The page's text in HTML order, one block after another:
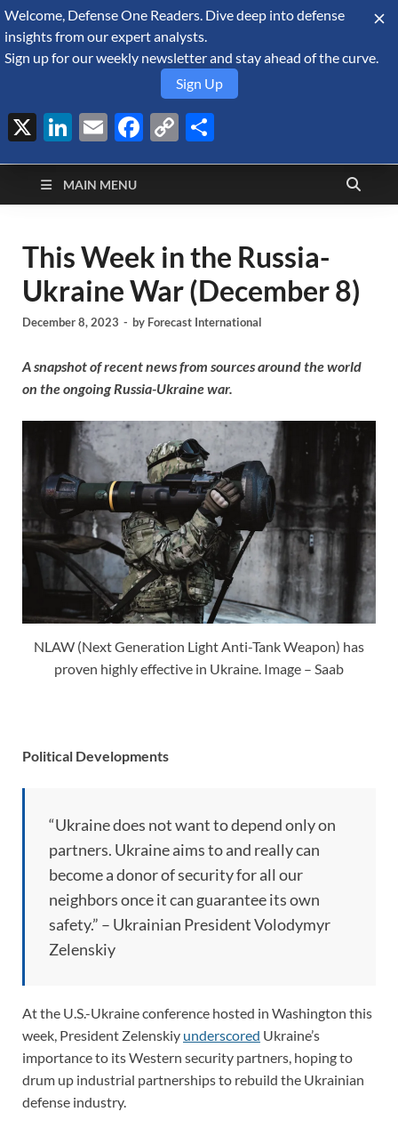
August 8, 2026
Defense Security
Monitor
A Forecast International blog about the arms trade, geopolitics,
defense and security, and military spending.
MAIN MENU
This Week in the Russia-
Ukraine War (December 8)
December 8, 2023 - by Forecast International
A snapshot of recent news from sources around the world
on the ongoing Russia-Ukraine war.
NLAW (Next Generation Light Anti-Tank Weapon) has
proven highly effective in Ukraine. Image – Saab
Political Developments
“Ukraine does not want to depend only on
partners. Ukraine aims to and really can
become a donor of security for all our
neighbors once it can guarantee its own
safety.” – Ukrainian President Volodymyr
Zelenskiy
At the U.S.-Ukraine conference hosted in Washington this
week, President Zelenskiy underscored Ukraine’s
importance to its Western security partners, hoping to
drum up industrial partnerships to rebuild the Ukrainian
defense industry.
Welcome, Defense One Readers. Dive deep into defense
insights from our expert analysts.
Sign up for our weekly newsletter and stay ahead of the curve.
Sign Up
X LinkedIn
EmailFacebook
Copy
Link